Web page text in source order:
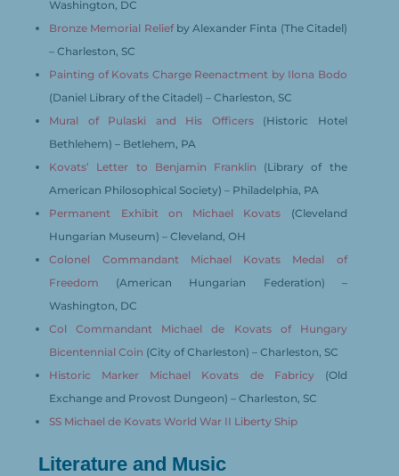
Washington, DC
Bronze Memorial Relief by Alexander Finta (The Citadel)
– Charleston, SC
Painting of Kovats Charge Reenactment by Ilona Bodo
(Daniel Library of the Citadel) – Charleston, SC
Mural of Pulaski and His Officers(Historic Hotel
Bethlehem) – Betlehem, PA
Kovats’ Letter to Benjamin Franklin (Library of the
American Philosophical Society) – Philadelphia, PA
Permanent Exhibit on Michael Kovats (Cleveland
Hungarian Museum) – Cleveland, OH
Colonel Commandant Michael Kovats Medal of
Freedom (American Hungarian Federation) –
Washington, DC
Col Commandant Michael de Kovats of Hungary
Bicentennial Coin (City of Charleston) – Charleston, SC
Historic Marker Michael Kovats de Fabricy(Old
Exchange and Provost Dungeon) – Charleston, SC
SS Michael de Kovats World War II Liberty Ship
Literature and Music